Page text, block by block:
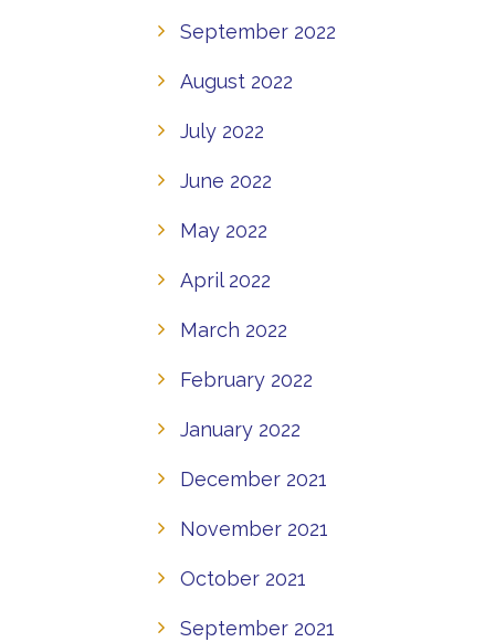
September 2022
August 2022
July 2022
June 2022
May 2022
April 2022
March 2022
February 2022
January 2022
December 2021
November 2021
October 2021
September 2021